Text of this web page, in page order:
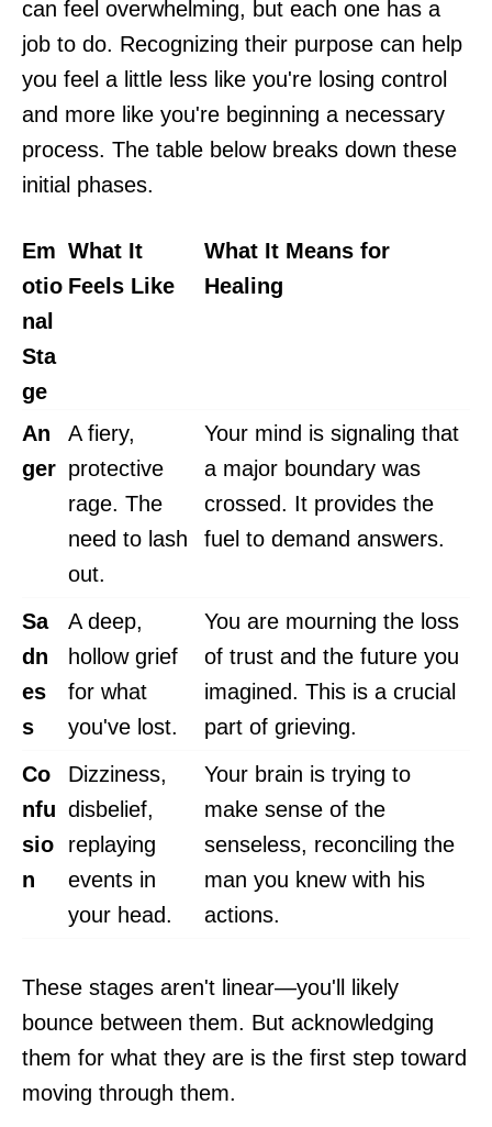
can feel overwhelming, but each one has a
job to do. Recognizing their purpose can help
you feel a little less like you're losing control
and more like you're beginning a necessary
process. The table below breaks down these
initial phases.
Em
otio
nal
Sta
ge
What It
Feels Like
What It Means for
Healing
An
ger
A fiery,
protective
rage. The
need to lash
out.
Your mind is signaling that
a major boundary was
crossed. It provides the
fuel to demand answers.
Sa
dn
es
s
A deep,
hollow grief
for what
you've lost.
You are mourning the loss
of trust and the future you
imagined. This is a crucial
part of grieving.
Co
nfu
sio
n
Dizziness,
disbelief,
replaying
events in
your head.
Your brain is trying to
make sense of the
senseless, reconciling the
man you knew with his
actions.
These stages aren't linear—you'll likely
bounce between them. But acknowledging
them for what they are is the first step toward
moving through them.